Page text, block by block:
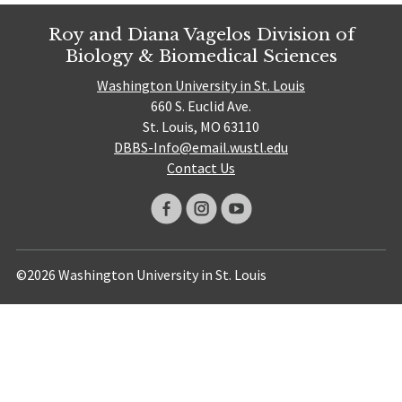
Roy and Diana Vagelos Division of
Biology & Biomedical Sciences
Washington University in St. Louis
660 S. Euclid Ave.
St. Louis, MO 63110
DBBS-Info@email.wustl.edu
Contact Us
©2026 Washington University in St. Louis